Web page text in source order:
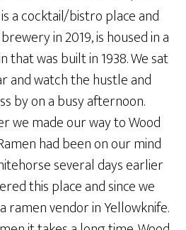
a cocktail/bistro place and
in 2019, is housed in a
that was built in 1938. We sat
and watch the hustle and
by on a busy afternoon.
we made our way to Wood
had been on our mind
several days earlier
this place and since we
ramen vendor in Yellowknife.